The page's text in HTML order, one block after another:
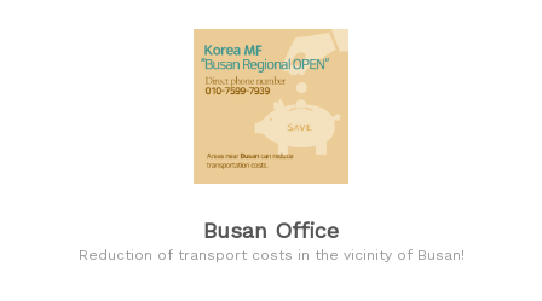
Busan Office
Reduction of transport costs in the vicinity of Busan!